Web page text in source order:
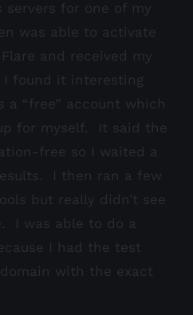
servers for one of my
was able to activate
and received my
found it interesting
a “free” account which
for myself. It said the
free so I waited a
I then ran a few
but really didn’t see
I was able to do a
I had the test
with the exact